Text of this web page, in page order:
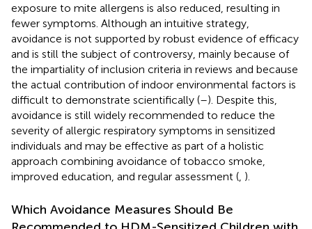
exposure to mite allergens is also reduced, resulting in
fewer symptoms. Although an intuitive strategy,
avoidance is not supported by robust evidence of efficacy
and is still the subject of controversy, mainly because of
the impartiality of inclusion criteria in reviews and because
the actual contribution of indoor environmental factors is
difficult to demonstrate scientifically (–). Despite this,
avoidance is still widely recommended to reduce the
severity of allergic respiratory symptoms in sensitized
individuals and may be effective as part of a holistic
approach combining avoidance of tobacco smoke,
improved education, and regular assessment ( ).
Which Avoidance Measures Should Be